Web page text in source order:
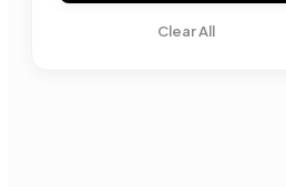
Clear All